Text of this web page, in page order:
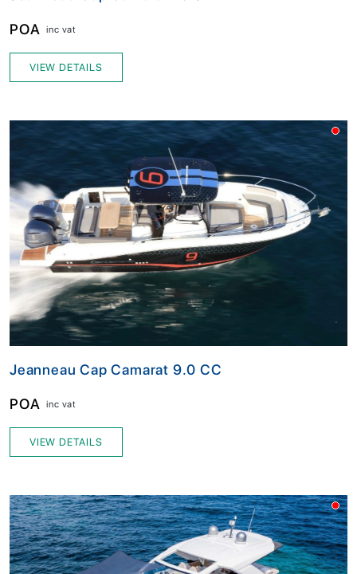
POA inc vat
VIEW DETAILS
Jeanneau Cap Camarat 9.0 CC
POA inc vat
VIEW DETAILS